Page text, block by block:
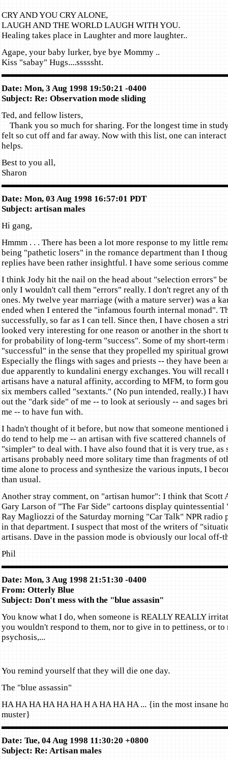
CRY AND YOU CRY ALONE,
LAUGH AND THE WORLD LAUGH WITH YOU.
Healing takes place in Laughter and more laughter..
Agape, your baby lurker, bye bye Mommy ..
Kiss "sabay" Hugs....sssssht.
Date: Mon, 3 Aug 1998 19:50:21 -0400
Subject: Re: Observation mode sliding
Ted, and fellow listers,
Thank you so much for sharing. For the longest time in
felt so cut off and far away. Now with this list, one can
helps.
Best to you all,
Sharon
Date: Mon, 03 Aug 1998 16:57:01 PDT
Subject: artisan males
Hi gang,
Hmmm . . . There has been a lot more response to my little
being "pathetic losers" in the romance department than I
replies have been rather insightful. I have some serious
I think Jody hit the nail on the head about "selection errors"
only I wouldn't call them "errors" really. I don't regret any of
ones. My twelve year marriage (with a mature server) was a
ended when I entered the "infamous fourth internal monad".
successfully, so far as I can tell. Since then, I have chosen a
looked very interesting for one reason or another in the short
for probability of long-term "success". Some of my short-term
"successful" in the sense that they propelled my spiritual
Especially the flings with sages and priests -- they have been
due apparently to kundalini energy exchanges. You will recall
artisans have a natural affinity, according to MFM, to form
six members called "sextants." (No pun intended, really.) I
out the "dark side" of me -- to look at seriously -- and sages
me -- to have fun with.
I hadn't thought of it before, but now that someone mentioned
do tend to help me -- an artisan with five scattered channels
"simpler" to deal with. I have also found that it is very true, as
artisans probably need more solitary time than fragments of
time alone to process and synthesize the various inputs, I
than usual.
Another stray comment, on "artisan humor": I think that Scott
Gary Larson of "The Far Side" cartoons display quintessential
Ray Magliozzi of the Saturday morning "Car Talk" NPR radio
in that department. I suspect that most of the writers of
artisans. Dave in the passion mode is obviously our local off-
Phil
Date: Mon, 3 Aug 1998 21:51:30 -0400
From: Otterly Blue
Subject: Don't mess with the "blue assasin"
You know what I do, when someone is REALLY REALLY
you wouldn't respond to them, nor to give in to pettiness, or
psychosis,...
You remind yourself that they will die one day.
The "blue assassin"
HA HA HA HA HA HA H A HA HA HA ... {in the most insane
muster}
Date: Tue, 04 Aug 1998 11:30:20 +0800
Subject: Re: Artisan males